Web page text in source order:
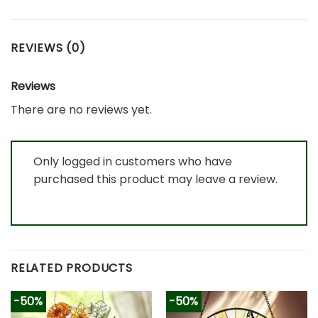
REVIEWS (0)
Reviews
There are no reviews yet.
Only logged in customers who have
purchased this product may leave a review.
RELATED PRODUCTS
-50% -50%